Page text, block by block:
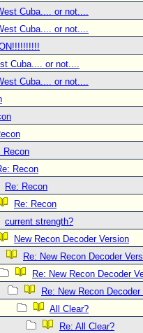
Cuba.... or not....
Cuba.... or not....
Cuba.... or not....
Cuba.... or not....
Recon
Recon
Re: Recon
Re: Recon
current strength?
New Recon Decoder Version
Re: New Recon Decoder
Re: New Recon Decoder
Re: New Recon Decoder
All Clear?
Re: All Clear?